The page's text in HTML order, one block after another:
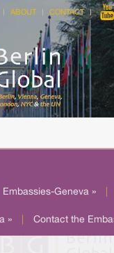
ABOUT CONTACT
Embassies-Geneva »
» Contact the